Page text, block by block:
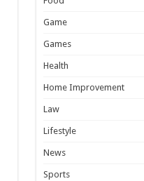
Game
Games
Health
Home Improvement
Law
Lifestyle
News
Sports